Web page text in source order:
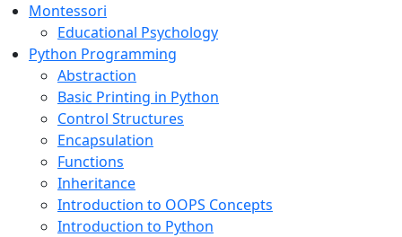
Montessori
Educational Psychology
Python Programming
Abstraction
Basic Printing in Python
Control Structures
Encapsulation
Functions
Inheritance
Introduction to OOPS Concepts
Introduction to Python